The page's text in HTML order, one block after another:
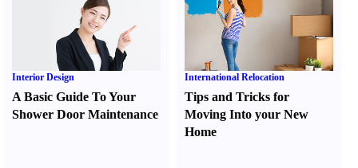
Interior Design
A Basic Guide To Your
Shower Door Maintenance
International Relocation
Tips and Tricks for
Moving Into your New
Home